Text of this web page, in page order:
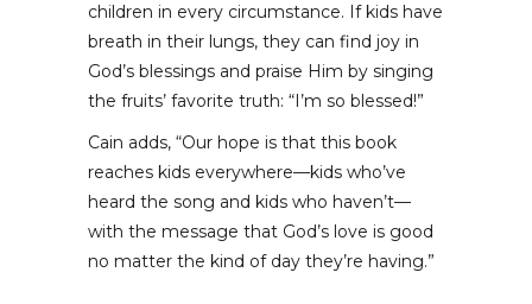
children in every circumstance. If kids have
breath in their lungs, they can find joy in
God’s blessings and praise Him by singing
the fruits’ favorite truth: “I’m so blessed!”
Cain adds, “Our hope is that this book
reaches kids everywhere––kids who’ve
heard the song and kids who haven’t––
with the message that God’s love is good
no matter the kind of day they’re having.”